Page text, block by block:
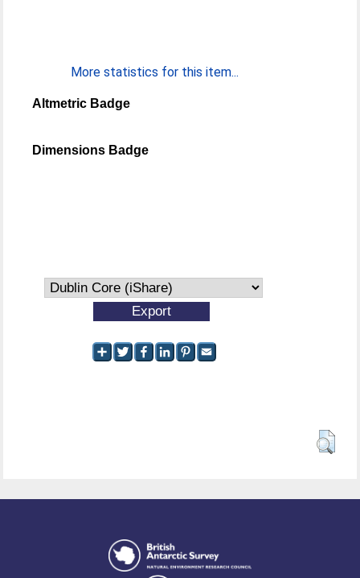
More statistics for this item...
Altmetric Badge
Dimensions Badge